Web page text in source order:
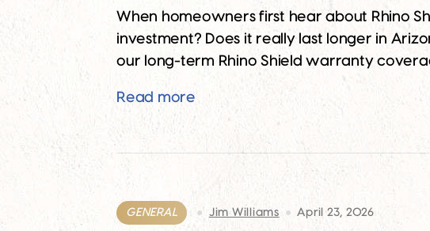
When homeowners first hear about Rhino
investment? Does it really last longer in
our long-term Rhino Shield warranty
Read moreDebunking 10 Myths About
GENERAL Jim Williams April 23, 2026